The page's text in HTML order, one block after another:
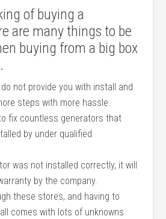
of buying a
are many things to be
buying from a big box
not provide you with install and
steps with more hassle.
fix countless generators that
by under qualified
was not installed correctly, it will
by the company.
these stores, and having to
comes with lots of unknowns